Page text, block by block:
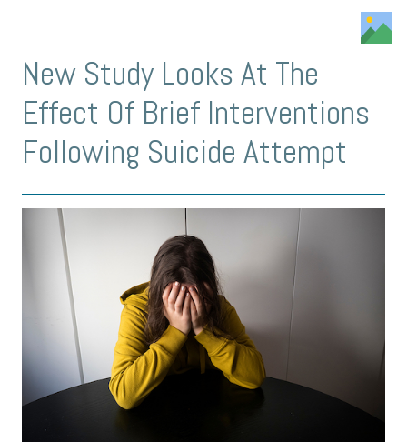
New Study Looks At The
Effect Of Brief Interventions
Following Suicide Attempt